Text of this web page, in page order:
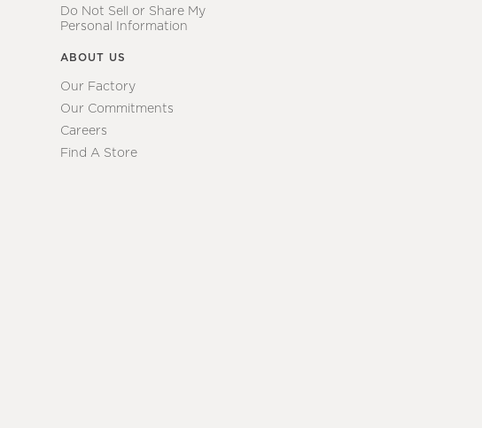
Do Not Sell or Share My
Personal Information
ABOUT US
Our Factory
Our Commitments
Careers
Find A Store